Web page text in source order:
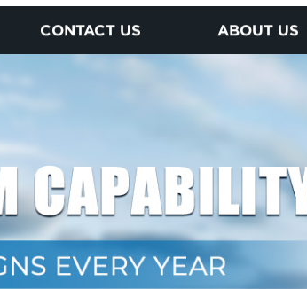
CONTACT US ABOUT US